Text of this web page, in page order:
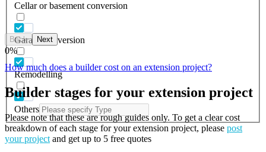
Cellar or basement conversion
Garage conversion
Remodelling
Others
Back Next
0%
How much does a builder cost on an extension project?
Builder stages for your extension project
Please note that these are rough guides only. To get a clear cost
breakdown of each stage for your extension project, please post
your project and get up to 5 free quotes